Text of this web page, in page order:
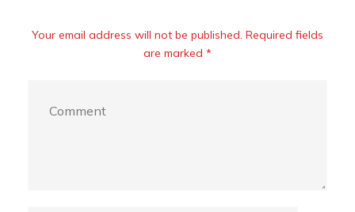
Your email address will not be published. Required fields
are marked *